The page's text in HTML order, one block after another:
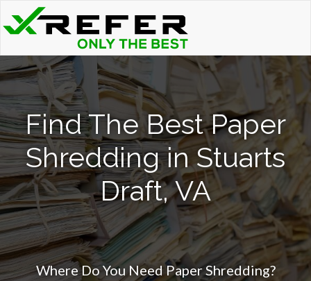
Find The Best Paper
Shredding in Stuarts
Draft, VA
Where Do You Need Paper Shredding?